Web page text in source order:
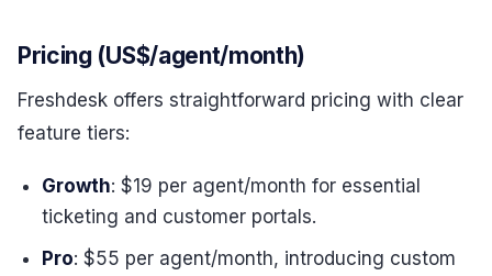
Pricing (US$/agent/month)
Freshdesk offers straightforward pricing with clear
feature tiers:
Growth: $19 per agent/month for essential
ticketing and customer portals.
Pro: $55 per agent/month, introducing custom